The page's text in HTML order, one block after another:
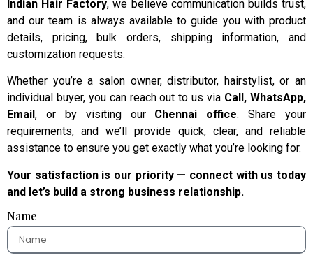
Name
Indian Hair Factory, we believe communication builds trust,
and our team is always available to guide you with product
details, pricing, bulk orders, shipping information, and
customization requests.
Whether you’re a salon owner, distributor, hairstylist, or an
individual buyer, you can reach out to us via Call, WhatsApp,
Email , or by visiting our Chennai office. Share your
requirements, and we’ll provide quick, clear, and reliable
assistance to ensure you get exactly what you’re looking for.
Your satisfaction is our priority — connect with us today
and let’s build a strong business relationship.